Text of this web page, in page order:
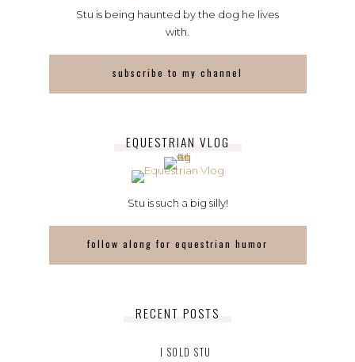
Stu is being haunted by the dog he lives
with.
subscribe to my channel
EQUESTRIAN VLOG
Stu is such a big silly!
follow along for equestrian humor
RECENT POSTS
I SOLD STU